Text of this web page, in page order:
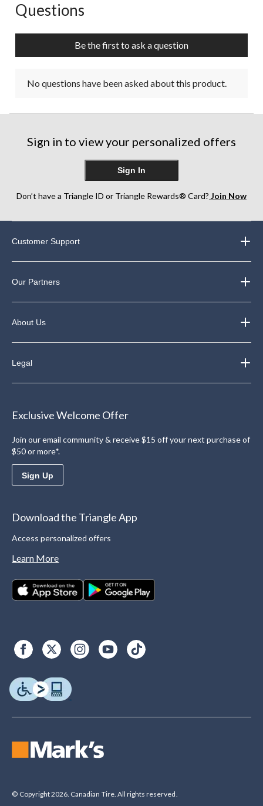
No questions have been asked about this product.
Questions
Be the first to ask a question
No questions have been asked about this product.
Sign in to view your personalized offers
Sign In
Don’t have a Triangle ID or Triangle Rewards® Card? Join Now
Customer Support
Our Partners
About Us
Legal
Exclusive Welcome Offer
Join our email community & receive $15 off your next purchase of
$50 or more*.
Sign Up
Download the Triangle App
Access personalized offers
Learn More
© Copyright 2026. Canadian Tire. All rights reserved.